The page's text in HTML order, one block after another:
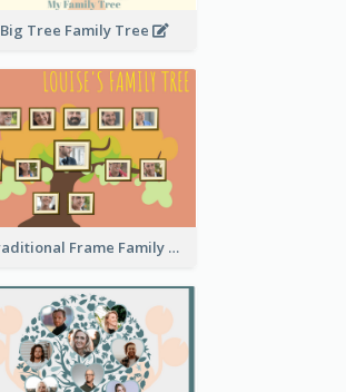
Big Tree Family Tree
Traditional Frame Family Tree with Pictures